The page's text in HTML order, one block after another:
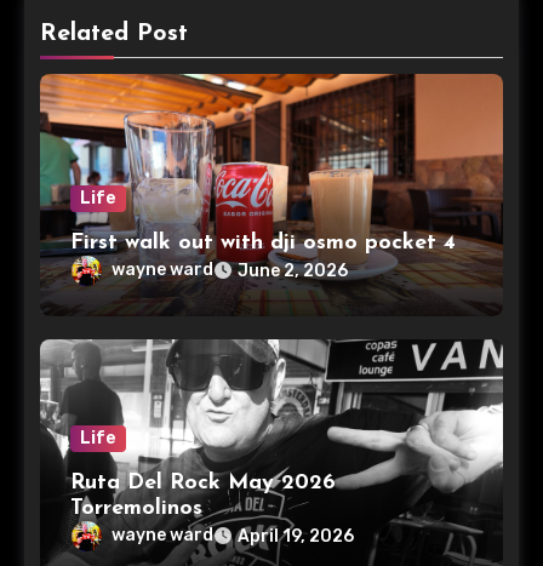
Related Post
Life
First walk out with dji osmo pocket 4
wayne ward June 2, 2026
Life
Ruta Del Rock May 2026
Torremolinos
wayne ward April 19, 2026